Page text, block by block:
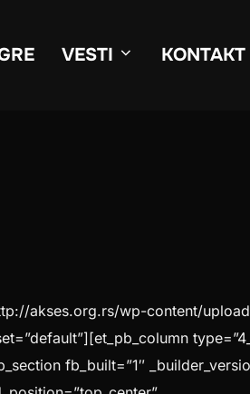
VESTI KONTAKT
akses.org.rs/wp-content/
fb_built=”1″